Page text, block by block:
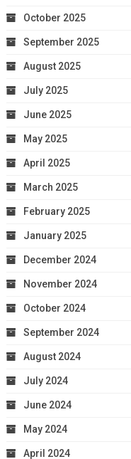
October 2025
September 2025
August 2025
July 2025
June 2025
May 2025
April 2025
March 2025
February 2025
January 2025
December 2024
November 2024
October 2024
September 2024
August 2024
July 2024
June 2024
May 2024
April 2024